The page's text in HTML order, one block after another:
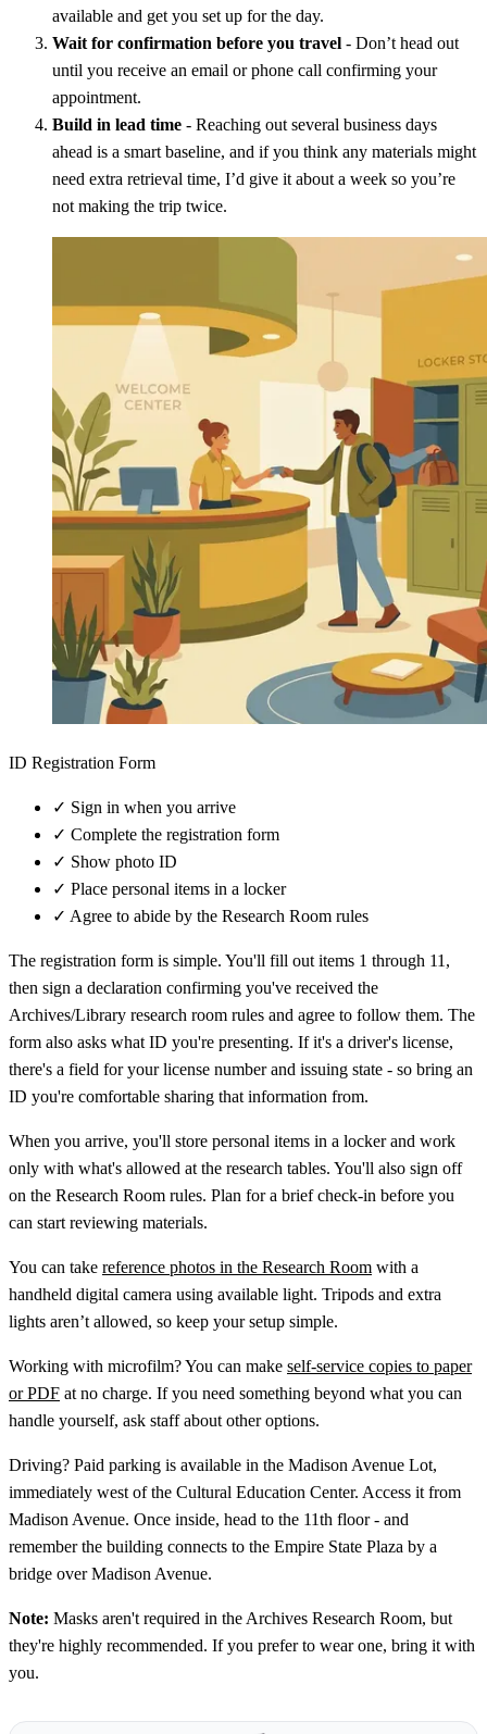
available and get you set up for the day.
Wait for confirmation before you travel - Don’t head out
until you receive an email or phone call confirming your
appointment.
Build in lead time - Reaching out several business days
ahead is a smart baseline, and if you think any materials might
need extra retrieval time, I’d give it about a week so you’re
not making the trip twice.
ID Registration Form
✓ Sign in when you arrive
✓ Complete the registration form
✓ Show photo ID
✓ Place personal items in a locker
✓ Agree to abide by the Research Room rules
The registration form is simple. You'll fill out items 1 through 11,
then sign a declaration confirming you've received the
Archives/Library research room rules and agree to follow them. The
form also asks what ID you're presenting. If it's a driver's license,
there's a field for your license number and issuing state - so bring an
ID you're comfortable sharing that information from.
When you arrive, you'll store personal items in a locker and work
only with what's allowed at the research tables. You'll also sign off
on the Research Room rules. Plan for a brief check-in before you
can start reviewing materials.
You can take reference photos in the Research Room with a
handheld digital camera using available light. Tripods and extra
lights aren’t allowed, so keep your setup simple.
Working with microfilm? You can make self-service copies to paper
or PDF at no charge. If you need something beyond what you can
handle yourself, ask staff about other options.
Driving? Paid parking is available in the Madison Avenue Lot,
immediately west of the Cultural Education Center. Access it from
Madison Avenue. Once inside, head to the 11th floor - and
remember the building connects to the Empire State Plaza by a
bridge over Madison Avenue.
Note: Masks aren't required in the Archives Research Room, but
they're highly recommended. If you prefer to wear one, bring it with
you.